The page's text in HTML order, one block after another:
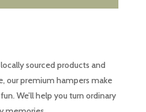
sourced products and
our premium hampers make
We’ll help you turn ordinary